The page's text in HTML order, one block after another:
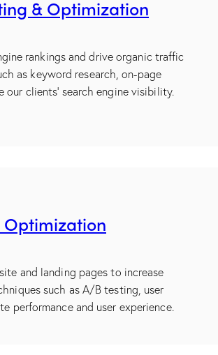
& Optimization
rankings and drive organic traffic
as keyword research, on-page
clients’ search engine visibility.
Optimization
and landing pages to increase
such as A/B testing, user
performance and user experience.